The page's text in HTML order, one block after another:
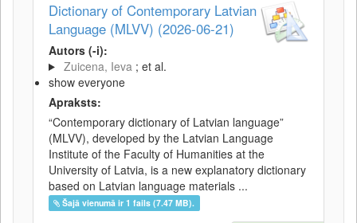
Dictionary of Contemporary Latvian
Language (MLVV) (2026-06-21)
Autors (-i):
Zuicena, Ieva ; et al.
show everyone
Apraksts:
“Contemporary dictionary of Latvian language”
(MLVV), developed by the Latvian Language
Institute of the Faculty of Humanities at the
University of Latvia, is a new explanatory dictionary
based on Latvian language materials ...
Šajā vienumā ir 1 fails (7.47 MB).